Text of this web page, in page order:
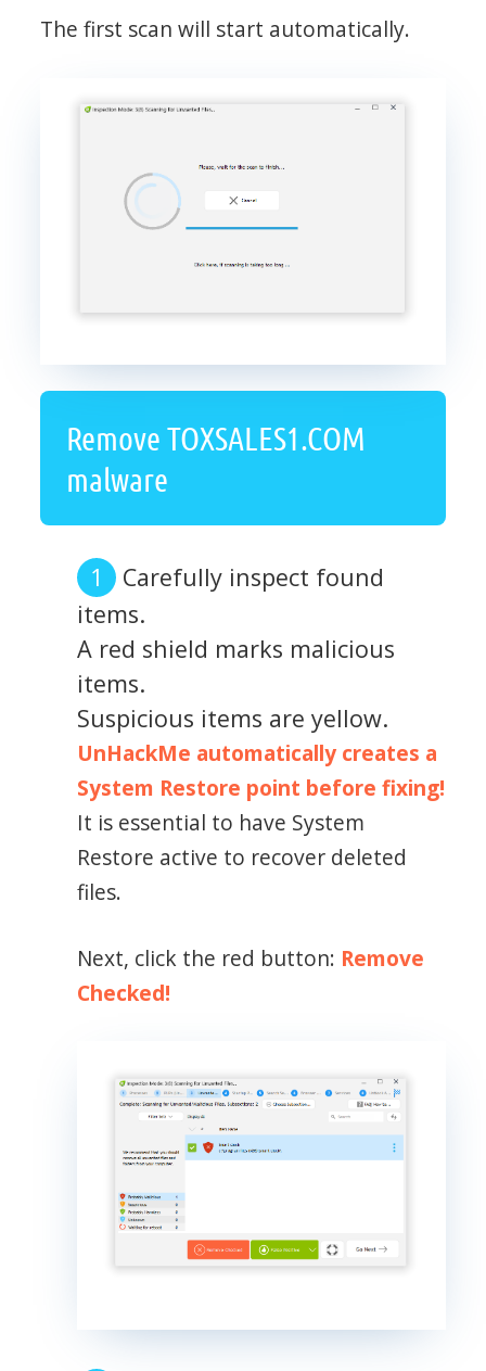
The first scan will start automatically.
Remove TOXSALES1.COM
malware
Carefully inspect found
items.
A red shield marks malicious
items.
Suspicious items are yellow.
UnHackMe automatically creates a
System Restore point before fixing!
It is essential to have System
Restore active to recover deleted
files.
Next, click the red button: Remove
Checked!